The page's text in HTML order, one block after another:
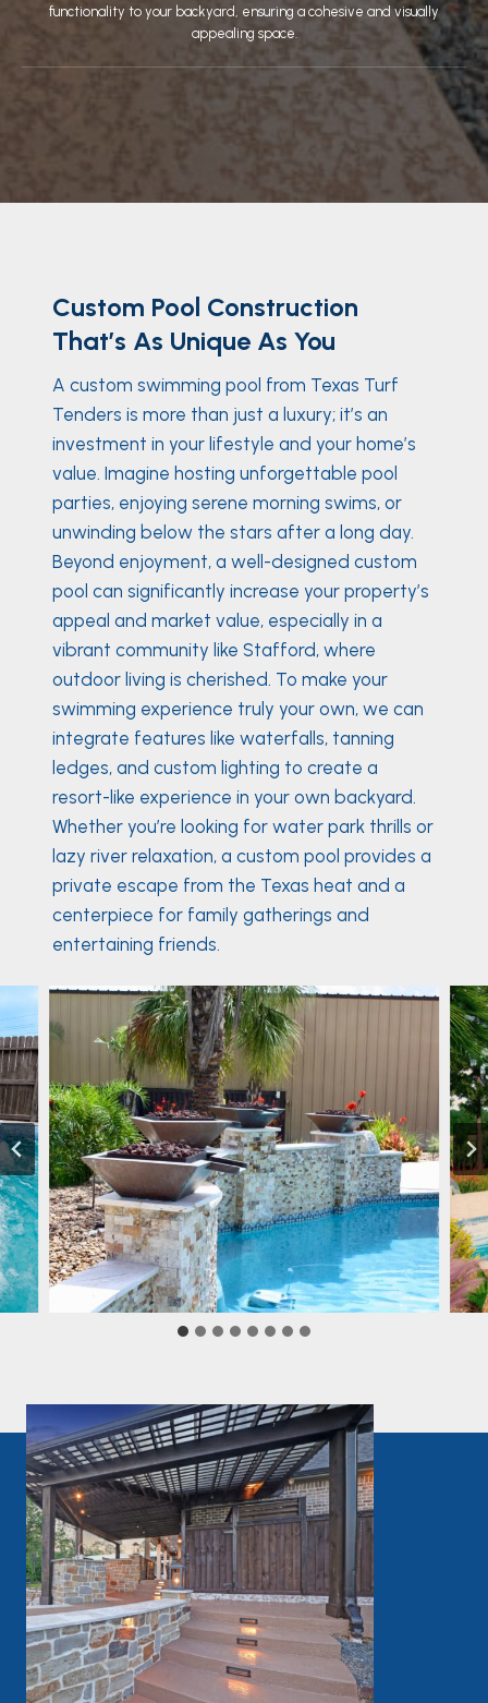
functionality to your backyard, ensuring a cohesive and visually
appealing space.
Custom Pool Construction
That’s As Unique As You
A custom swimming pool from Texas Turf
Tenders is more than just a luxury; it’s an
investment in your lifestyle and your home’s
value. Imagine hosting unforgettable pool
parties, enjoying serene morning swims, or
unwinding below the stars after a long day.
Beyond enjoyment, a well-designed custom
pool can significantly increase your property’s
appeal and market value, especially in a
vibrant community like Stafford, where
outdoor living is cherished. To make your
swimming experience truly your own, we can
integrate features like waterfalls, tanning
ledges, and custom lighting to create a
resort-like experience in your own backyard.
Whether you’re looking for water park thrills or
lazy river relaxation, a custom pool provides a
private escape from the Texas heat and a
centerpiece for family gatherings and
entertaining friends.